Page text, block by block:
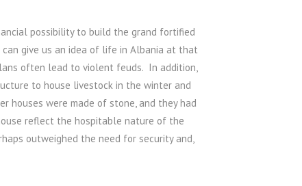
possibility to build the grand fortified
give us an idea of life in Albania at that
often lead to violent feuds. In addition,
to house livestock in the winter and
houses were made of stone, and they had
reflect the hospitable nature of the
outweighed the need for security and,